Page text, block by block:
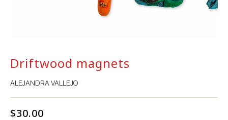
Driftwood magnets
ALEJANDRA VALLEJO
$30.00